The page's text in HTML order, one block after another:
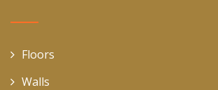
Floors
Walls